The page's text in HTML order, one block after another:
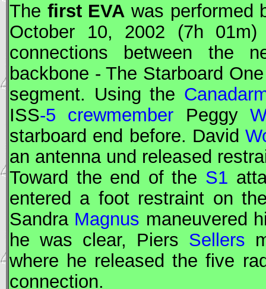
The first EVA was performed
October 10, 2002 (7h
connections between the
backbone - The Starboard
segment. Using the
ISS-5 crewmember Peggy
starboard end before. David
an antenna und released
Toward the end of the S1
entered a foot restraint on
Sandra Magnus maneuvered
he was clear, Piers Sellers
where he released the five
connection.